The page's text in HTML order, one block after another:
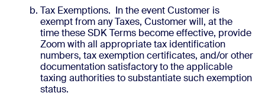
Tax Exemptions. In the event Customer is
exempt from any Taxes, Customer will, at the
time these SDK Terms become effective, provide
Zoom with all appropriate tax identification
numbers, tax exemption certificates, and/or other
documentation satisfactory to the applicable
taxing authorities to substantiate such exemption
status.